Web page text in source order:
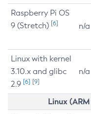
Raspberry Pi OS
9 (Stretch) [6] n/a
Linux with kernel
3.10.x and glibc
2.9 [6] [9]
n/a
Linux